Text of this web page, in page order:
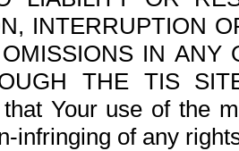
INTERRUPTION
IN ANY
THE TIS
Your use of the
infringing of any